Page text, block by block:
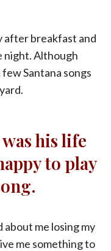
after breakfast and
night. Although
Santana songs
his life
to play
me losing my
me something to